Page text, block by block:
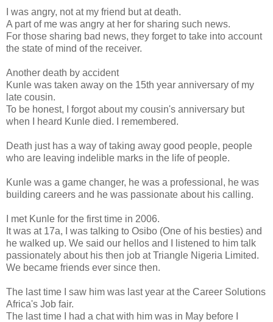
I was angry, not at my friend but at death.
A part of me was angry at her for sharing such news.
For those sharing bad news, they forget to take into account
the state of mind of the receiver.
Another death by accident
Kunle was taken away on the 15th year anniversary of my
late cousin.
To be honest, I forgot about my cousin's anniversary but
when I heard Kunle died. I remembered.
Death just has a way of taking away good people, people
who are leaving indelible marks in the life of people.
Kunle was a game changer, he was a professional, he was
building careers and he was passionate about his calling.
I met Kunle for the first time in 2006.
It was at 17a, I was talking to Osibo (One of his besties) and
he walked up. We said our hellos and I listened to him talk
passionately about his then job at Triangle Nigeria Limited.
We became friends ever since then.
The last time I saw him was last year at the Career Solutions
Africa's Job fair.
The last time I had a chat with him was in May before I